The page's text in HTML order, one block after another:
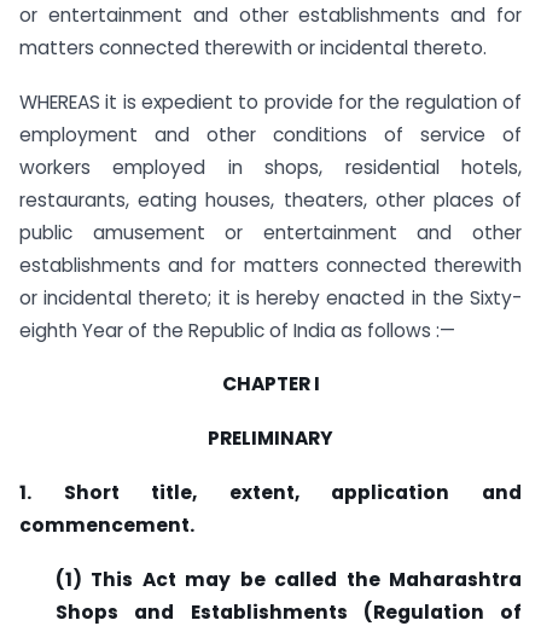
or entertainment and other establishments and for
matters connected therewith or incidental thereto.
WHEREAS it is expedient to provide for the regulation of
employment and other conditions of service of
workers employed in shops, residential hotels,
restaurants, eating houses, theaters, other places of
public amusement or entertainment and other
establishments and for matters connected therewith
or incidental thereto; it is hereby enacted in the Sixty-
eighth Year of the Republic of India as follows :—
CHAPTER I
PRELIMINARY
1. Short title, extent, application and
commencement.
(1) This Act may be called the Maharashtra
Shops and Establishments (Regulation of